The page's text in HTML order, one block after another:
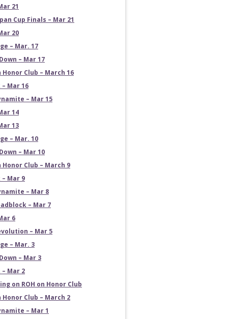
21
Cup Finals – Mar 21
20
– Mar. 17
– Mar 17
Honor Club – March 16
Mar 16
– Mar 15
14
13
– Mar. 10
– Mar 10
Honor Club – March 9
Mar 9
– Mar 8
– Mar 7
6
– Mar 5
– Mar. 3
– Mar 3
Mar 2
on ROH on Honor Club
Honor Club – March 2
– Mar 1